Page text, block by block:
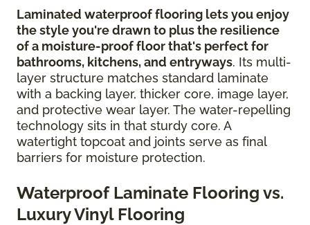
Laminated waterproof flooring lets you enjoy
the style you're drawn to plus the resilience
of a moisture-proof floor that's perfect for
bathrooms, kitchens, and entryways. Its multi-
layer structure matches standard laminate
with a backing layer, thicker core, image layer,
and protective wear layer. The water-repelling
technology sits in that sturdy core. A
watertight topcoat and joints serve as final
barriers for moisture protection.
Waterproof Laminate Flooring vs.
Luxury Vinyl Flooring